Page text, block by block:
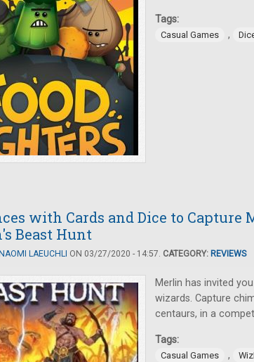
Tags:
Casual Games ,
with Cards and Dice to Capture
Beast Hunt
NAOMI LAEUCHLI ON 03/27/2020 - 14:57. CATEGORY: REVIEWS
Merlin has invited
wizards. Capture
centaurs, in a
Tags:
Casual Games ,